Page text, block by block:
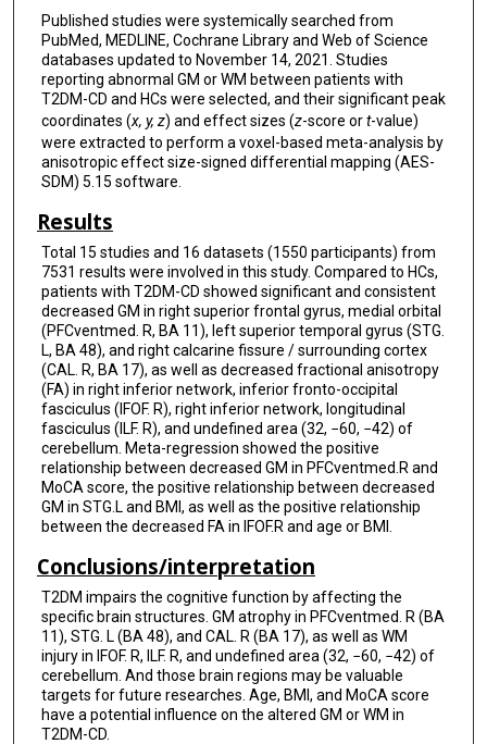
Published studies were systemically searched from
PubMed, MEDLINE, Cochrane Library and Web of Science
databases updated to November 14, 2021. Studies
reporting abnormal GM or WM between patients with
T2DM-CD and HCs were selected, and their significant peak
coordinates (x, y, z) and effect sizes (z-score ort-value)
were extracted to perform a voxel-based meta-analysis by
anisotropic effect size-signed differential mapping (AES-
SDM) 5.15 software.
Results
Total 15 studies and 16 datasets (1550 participants) from
7531 results were involved in this study. Compared to HCs,
patients with T2DM-CD showed significant and consistent
decreased GM in right superior frontal gyrus, medial orbital
(PFCventmed. R, BA 11), left superior temporal gyrus (STG.
L, BA 48), and right calcarine fissure / surrounding cortex
(CAL. R, BA 17), as well as decreased fractional anisotropy
(FA) in right inferior network, inferior fronto-occipital
fasciculus (IFOF. R), right inferior network, longitudinal
fasciculus (ILF. R), and undefined area (32, −60, −42) of
cerebellum. Meta-regression showed the positive
relationship between decreased GM in PFCventmed.R and
MoCA score, the positive relationship between decreased
GM in STG.L and BMI, as well as the positive relationship
between the decreased FA in IFOF.R and age or BMI.
Conclusions/interpretation
T2DM impairs the cognitive function by affecting the
specific brain structures. GM atrophy in PFCventmed. R (BA
11), STG. L (BA 48), and CAL. R (BA 17), as well as WM
injury in IFOF. R, ILF. R, and undefined area (32, −60, −42) of
cerebellum. And those brain regions may be valuable
targets for future researches. Age, BMI, and MoCA score
have a potential influence on the altered GM or WM in
T2DM-CD.